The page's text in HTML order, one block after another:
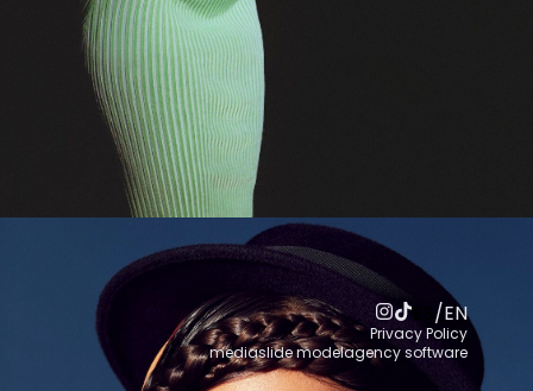
/EN
Privacy Policy
mediaslide modelagency software